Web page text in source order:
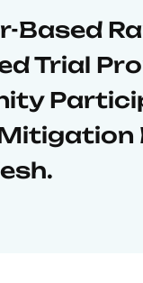
Based
Trial